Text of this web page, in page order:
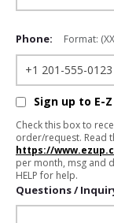
Phone: Format:
Sign up to E-
Check this box to
order/request. Read
https://
per month, msg and
HELP for help.
Questions /